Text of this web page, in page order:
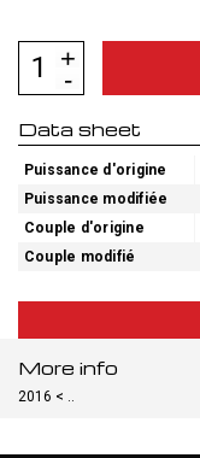
Data sheet
Puissance d'origine
Puissance modifiée
Couple d'origine
Couple modifié
More info
2016 < ..